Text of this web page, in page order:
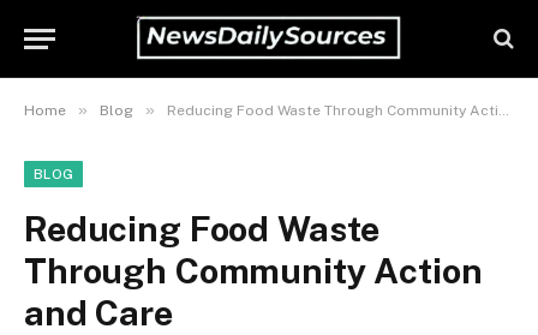
Home » Blog » Reducing Food Waste Through Community Action and Care
BLOG
Reducing Food Waste
Through Community Action
and Care